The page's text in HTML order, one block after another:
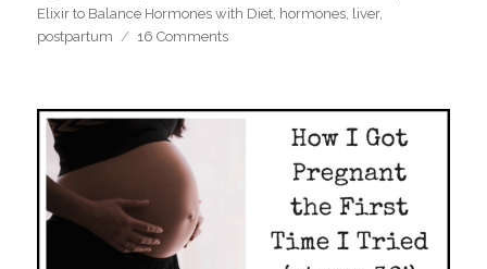
Elixir to Balance Hormones with Diet hormones liver,
postpartum
16 Commentson
Hormones